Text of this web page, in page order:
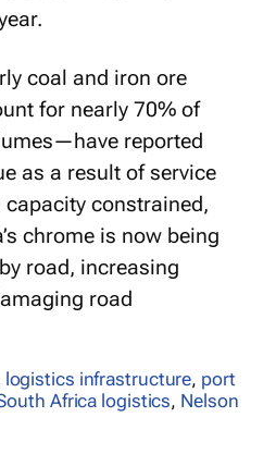
coal and iron ore
for nearly 70% of
reported
as a result of service
constrained,
chrome is now being
road, increasing
road
logistics infrastructure, port
Africa logistics, Nelson